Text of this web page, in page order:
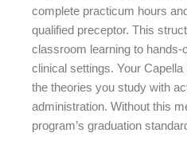
complete practicum hours
qualified preceptor. This
classroom learning to hands-
clinical settings. Your
the theories you study with
administration. Without this
program’s graduation